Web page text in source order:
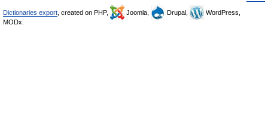
Dictionaries export , created on PHP, Joomla, Drupal,
WordPress,
MODx.